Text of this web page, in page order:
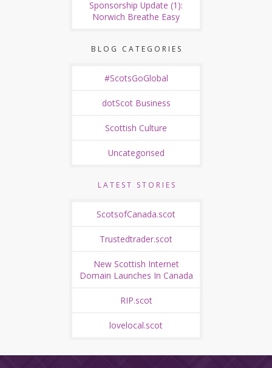
Sponsorship Update (1):
Norwich Breathe Easy
BLOG CATEGORIES
#ScotsGoGlobal
dotScot Business
Scottish Culture
Uncategorised
LATEST STORIES
ScotsofCanada.scot
Trustedtrader.scot
New Scottish Internet
Domain Launches In Canada
RIP.scot
lovelocal.scot